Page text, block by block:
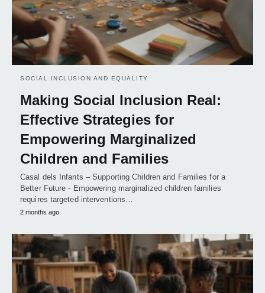
SOCIAL INCLUSION AND EQUALITY
Making Social Inclusion Real:
Effective Strategies for
Empowering Marginalized
Children and Families
Casal dels Infants – Supporting Children and Families for a
Better Future - Empowering marginalized children families
requires targeted interventions…
2 months ago